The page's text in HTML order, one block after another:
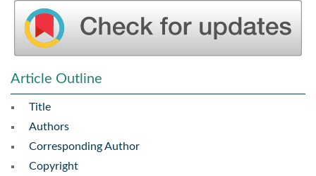
Article Outline
Title
Authors
Corresponding Author
Copyright